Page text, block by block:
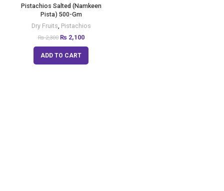
Pistachios Salted (Namkeen
Pista) 500-Gm
Dry Fruits, Pistachios
₨2,300 ₨ 2,100
ADD TO CART